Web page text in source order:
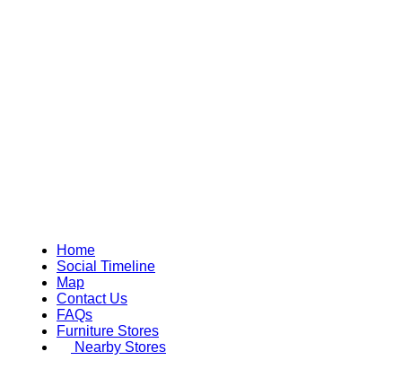
Home
Social Timeline
Map
Contact Us
FAQs
Furniture Stores
Nearby Stores